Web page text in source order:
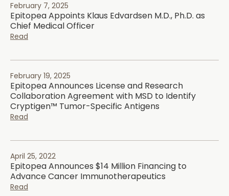
February 7, 2025
Epitopea Appoints Klaus Edvardsen M.D., Ph.D. as
Chief Medical Officer
Read
February 19, 2025
Epitopea Announces License and Research
Collaboration Agreement with MSD to Identify
Cryptigen™ Tumor-Specific Antigens
Read
April 25, 2022
Epitopea Announces $14 Million Financing to
Advance Cancer Immunotherapeutics
Read